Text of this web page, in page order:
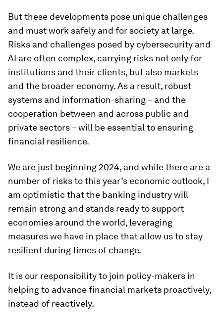
But these developments pose unique challenges
and must work safely and for society at large.
Risks and challenges posed by cybersecurity and
AI are often complex, carrying risks not only for
institutions and their clients, but also markets
and the broader economy. As a result, robust
systems and information-sharing – and the
cooperation between and across public and
private sectors – will be essential to ensuring
financial resilience.
We are just beginning 2024, and while there are a
number of risks to this year’s economic outlook, I
am optimistic that the banking industry will
remain strong and stands ready to support
economies around the world, leveraging
measures we have in place that allow us to stay
resilient during times of change.
It is our responsibility to join policy-makers in
helping to advance financial markets proactively,
instead of reactively.